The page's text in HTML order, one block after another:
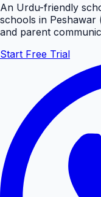
An Urdu-friendly
schools in Peshawar
and parent
Start Free Trial